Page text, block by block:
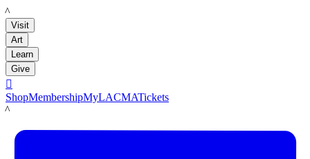
LACMA
Visit
Art
Learn
Give

ShopMembershipMyLACMATickets
LACMA